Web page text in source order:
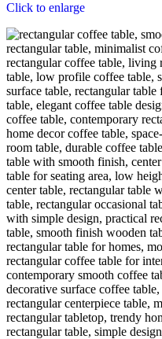
Click to enlarge